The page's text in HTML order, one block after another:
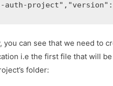
auth-project" , "version" :
you can see that we need to
i.e the first file that will
folder: